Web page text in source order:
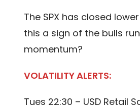
The SPX has closed
this a sign of the bulls
momentum?
VOLATILITY ALERTS:
Tues 22:30 – USD Retail